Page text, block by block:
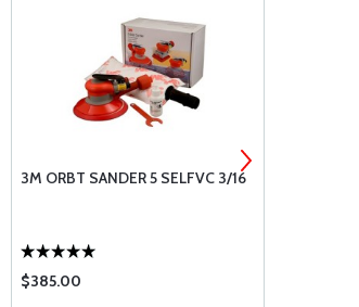
3M ORBT SANDER 5 SELFVC 3/16
$385.00